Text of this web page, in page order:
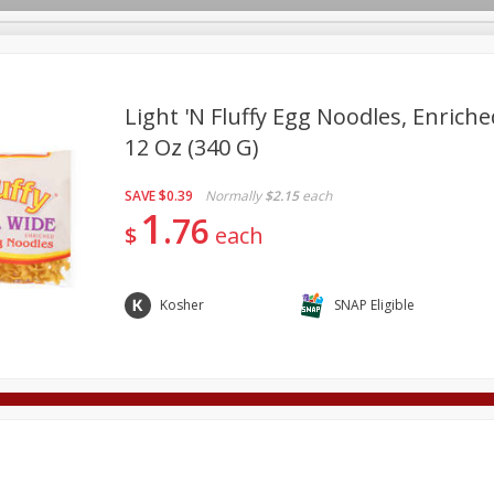
Care Pets Seasonal Snacks
Light 'n Fluffy Egg Noodles,
12 Oz (340 G)
SAVE$0.39 Normally $2.15 each
$ 1 76 each
Kosher SNAP Eligible